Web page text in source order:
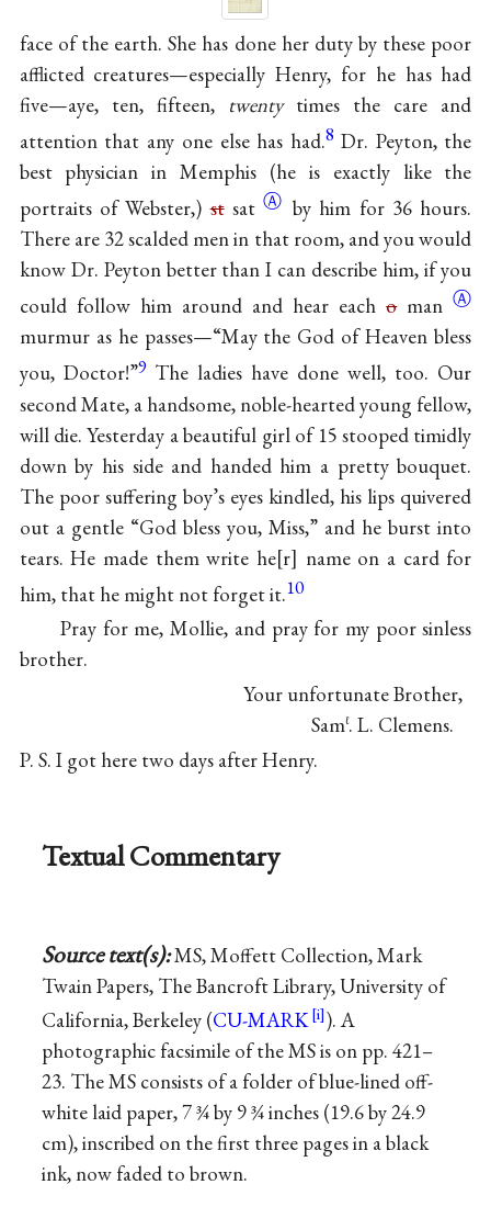
face of the earth. She has done her duty by these poor
afflicted creatures—especially Henry, for he has had
five—aye, ten, fifteen, twentytimes the care and
attention that any one else has had.8 Dr. Peyton, the
best physician in Memphis (he is exactly like the
portraits of Webster,)stsatⒶ by him for 36 hours.
There are 32 scalded men in that room, and you would
know Dr. Peyton better than I can describe him, if you
could follow him around and hear eachomanⒶ
murmur as he passes—“May the God of Heaven bless
you, Doctor!”9 The ladies have done well, too. Our
second Mate, a handsome, noble-hearted young fellow,
will die. Yesterday a beautiful girl of 15 stooped timidly
down by his side and handed him a pretty bouquet.
The poor suffering boy’s eyes kindled, his lips quivered
out a gentle “God bless you, Miss,” and he burst into
tears. He made them write he r
name on a card for
him, that he might not forget it.10
Pray for me, Mollie, and pray for my poor sinless
brother.
Your unfortunate Brother,
Samℓ. L. Clemens.
P. S. I got here two days after Henry.
Textual Commentary
Source text(s):MS, Moffett Collection, Mark
Twain Papers, The Bancroft Library, University of
California, Berkeley (CU-MARK
). A
photographic facsimile of the MS is on pp. 421–
23. The MS consists of a folder of blue-lined off-
white laid paper, 7 ¾ by 9 ¾ inches (19.6 by 24.9
cm), inscribed on the first three pages in a black
ink, now faded to brown.